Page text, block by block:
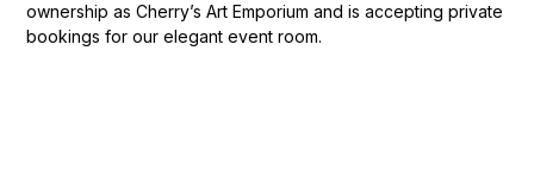
ownership as Cherry’s Art Emporium and is accepting private
bookings for our elegant event room.